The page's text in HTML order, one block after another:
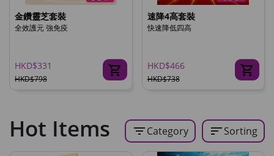
金鑽靈芝套裝
全效護元 強免疫
HKD$331
HKD$798
速降4高套裝
快速降低四高
HKD$466
HKD$738
Hot Items filter_listCategory sortSorting